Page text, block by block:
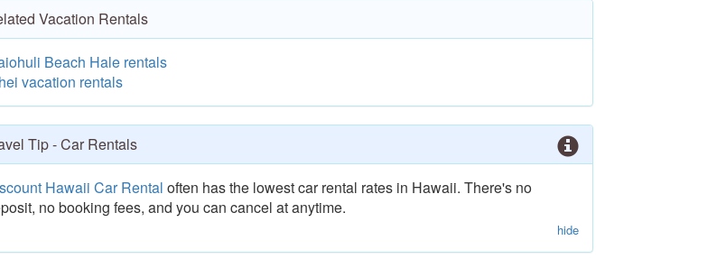
Vacation Rentals
Beach Hale rentals
vacation rentals
Tip - Car Rentals
Hawaii Car Rental often has the lowest car rental rates in Hawaii. There's no
no booking fees, and you can cancel at anytime.
hide